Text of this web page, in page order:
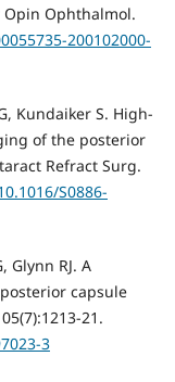
Ophthalmol.
200102000-
Kundaiker S. High-
of the posterior
Refract Surg.
S0886-
Glynn RJ. A
capsule
21.
3